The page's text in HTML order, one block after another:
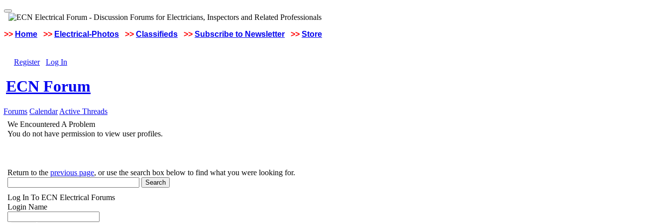
>> Home >> Electrical-Photos >> Classifieds >> Subscribe to Newsletter >> Store
Register Log In
ECN Forum
Forums Calendar Active Threads
We Encountered A Problem
You do not have permission to view user profiles.
Return to the previous page, or use the search box below to find what you were looking for.
Log In To ECN Electrical Forums
Login Name